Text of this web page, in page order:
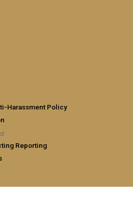
Harassment Policy
Reporting